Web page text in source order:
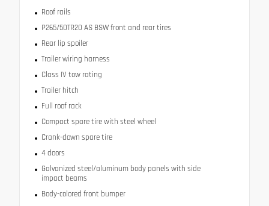
Roof rails
P265/50TR20 AS BSW front and rear tires
Rear lip spoiler
Trailer wiring harness
Class IV tow rating
Trailer hitch
Full roof rack
Compact spare tire with steel wheel
Crank-down spare tire
4 doors
Galvanized steel/aluminum body panels with side
impact beams
Body-colored front bumper